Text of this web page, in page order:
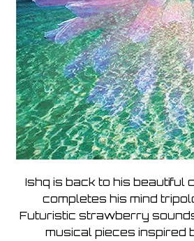
Ishq is back to his beautiful
completes his mind
Futuristic strawberry
musical pieces inspired